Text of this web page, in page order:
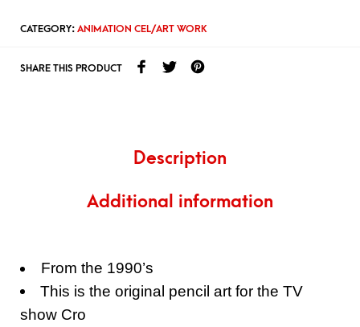
CATEGORY: ANIMATION CEL/ART WORK
SHARE THIS PRODUCT
Description
Additional information
From the 1990’s
This is the original pencil art for the TV
show Cro